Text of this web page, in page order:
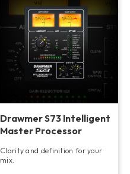
Drawmer S73 Intelligent
Master Processor
Clarity and definition for your
mix.